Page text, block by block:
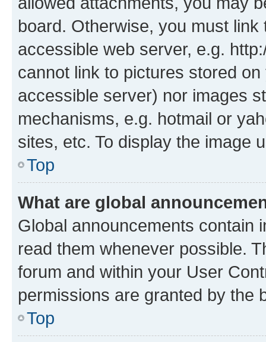
board. Otherwise, you must
accessible web server, e.g.
cannot link to pictures stored
accessible server) nor images
mechanisms, e.g. hotmail or
sites, etc. To display the image
Top
What are global
Global announcements contain
read them whenever possible.
forum and within your User
permissions are granted by the
Top